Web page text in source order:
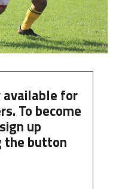
available for
To become
sign up
the button